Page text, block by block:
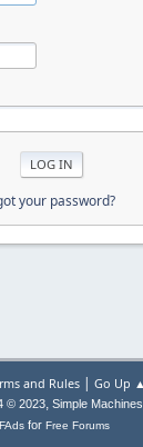
your password?
and Rules| Go Up ▲
© 2023, Simple Machines
for Free Forums